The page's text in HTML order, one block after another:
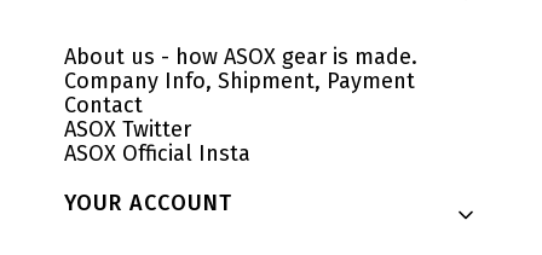
About us - how ASOX gear is made.
Company Info, Shipment, Payment
Contact
ASOX Twitter
ASOX Official Insta
YOUR ACCOUNT